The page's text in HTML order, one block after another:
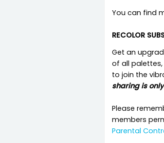
You can find
RECOLOR
Get an
of all
to join the
sharing is
Please
members
Parental